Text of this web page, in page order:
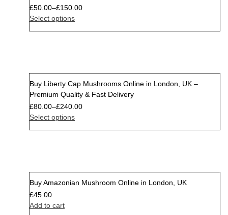
£50.00–£150.00
Select options
Buy Liberty Cap Mushrooms Online in London, UK –
Premium Quality & Fast Delivery
£80.00–£240.00
Select options
Buy Amazonian Mushroom Online in London, UK
£45.00
Add to cart